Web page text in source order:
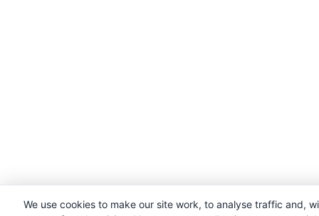
We use cookies to make our site work, to analyse traffic and,